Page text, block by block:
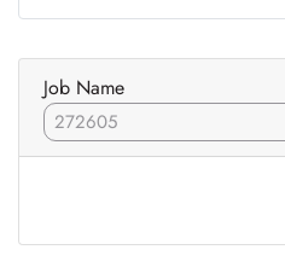
Job Name